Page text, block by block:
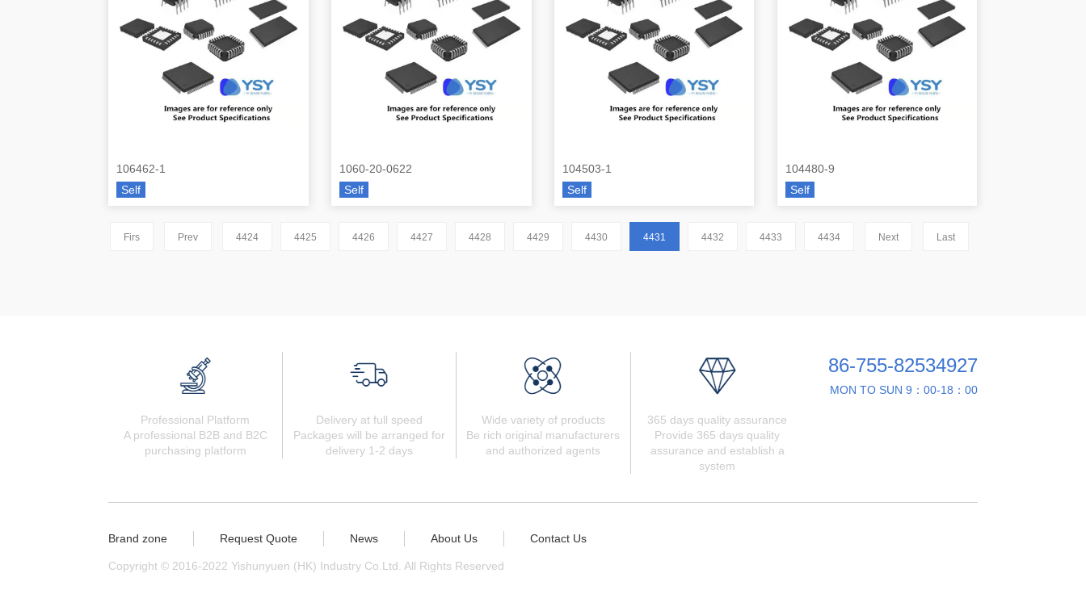
106462-1
Self
1060-20-0622
Self
104503-1
Self
104480-9
Self
Firs Prev 4424 4425 4426 4427 4428 4429 4430 4431 4432 4433 4434 Next Last
Professional Platform
A professional B2B and B2C
purchasing platform
Delivery at full speed
Packages will be arranged for
delivery 1-2 days
Wide variety of products
Be rich original manufacturers
and authorized agents
365 days quality assurance
Provide 365 days quality
assurance and establish a
system
86-755-82534927
MON TO SUN 9：00-18：00
Brand zone Request Quote News About Us Contact Us
Copyright © 2016-2022 Yishunyuen (HK) Industry Co.Ltd. All Rights Reserved